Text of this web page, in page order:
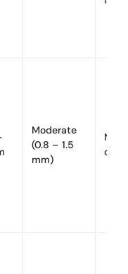
Moderate
(0.8 – 1.5
mm)